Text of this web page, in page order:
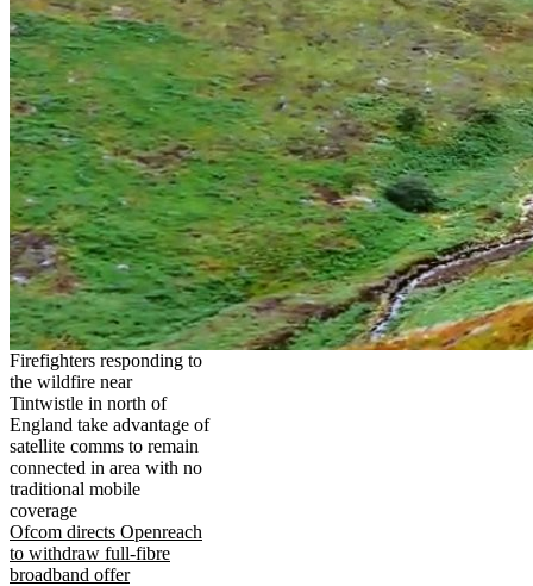
Firefighters responding to
the wildfire near
Tintwistle in north of
England take advantage of
satellite comms to remain
connected in area with no
traditional mobile
coverage
Ofcom directs Openreach
to withdraw full-fibre
broadband offer